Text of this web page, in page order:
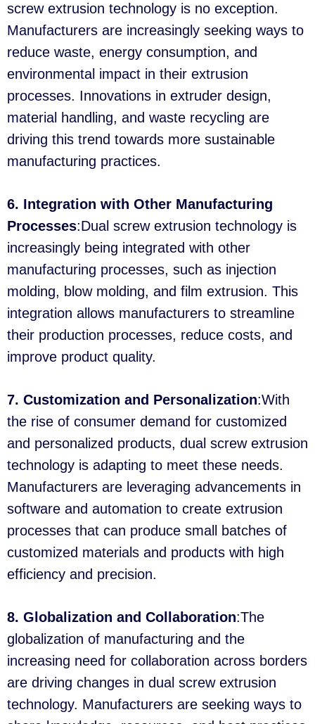
screw extrusion technology is no exception.
Manufacturers are increasingly seeking ways to
reduce waste, energy consumption, and
environmental impact in their extrusion
processes. Innovations in extruder design,
material handling, and waste recycling are
driving this trend towards more sustainable
manufacturing practices.
6. Integration with Other Manufacturing
Processes:Dual screw extrusion technology is
increasingly being integrated with other
manufacturing processes, such as injection
molding, blow molding, and film extrusion. This
integration allows manufacturers to streamline
their production processes, reduce costs, and
improve product quality.
7. Customization and Personalization:With
the rise of consumer demand for customized
and personalized products, dual screw extrusion
technology is adapting to meet these needs.
Manufacturers are leveraging advancements in
software and automation to create extrusion
processes that can produce small batches of
customized materials and products with high
efficiency and precision.
8. Globalization and Collaboration:The
globalization of manufacturing and the
increasing need for collaboration across borders
are driving changes in dual screw extrusion
technology. Manufacturers are seeking ways to